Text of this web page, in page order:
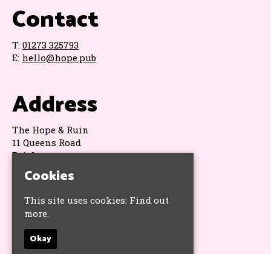
Contact
T: 01273 325793
E: hello@hope.pub
Address
The Hope & Ruin
11 Queens Road
Brighton
Google Map
Socials
Cookies
This site uses cookies: Find out
more.
Okay